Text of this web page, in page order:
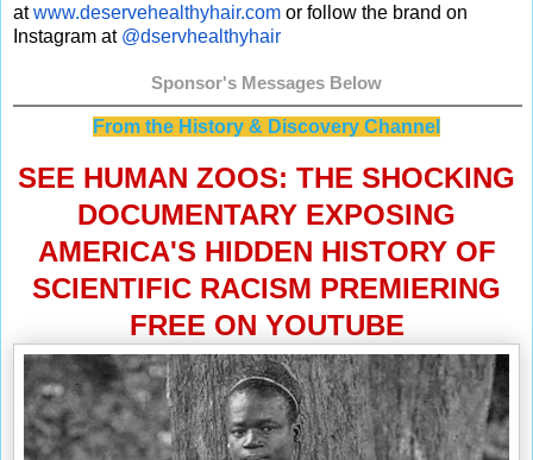
atwww.deservehealthyhair.com or follow the brand on
Instagram at @dservhealthyhair
Sponsor's Messages Below
From the History & Discovery Channel
SEE HUMAN ZOOS: THE SHOCKING
DOCUMENTARY EXPOSING
AMERICA'S HIDDEN HISTORY OF
SCIENTIFIC RACISM PREMIERING
FREE ON YOUTUBE